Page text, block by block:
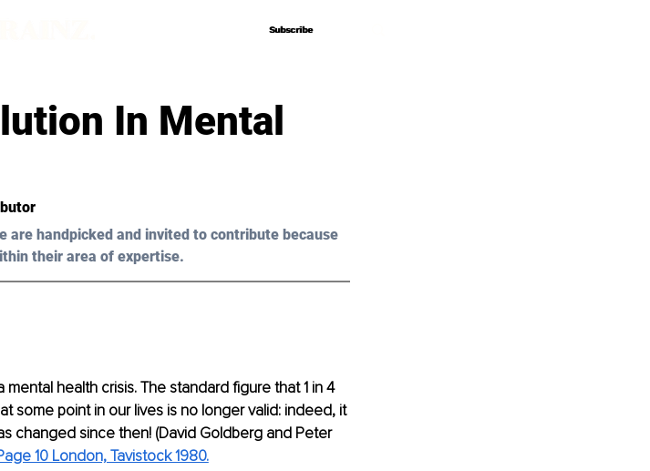
Subscribe
Subscribe
In Mental
are handpicked and invited to contribute because
their area of expertise.
health crisis. The standard figure that 1 in 4
some point in our lives is no longer valid: indeed, it
changed since then! (David Goldberg and Peter
10 London, Tavistock 1980.